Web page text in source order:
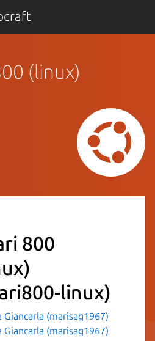
(linux)
800
linux)
Giancarla (marisag1967)
Giancarla (marisag1967)